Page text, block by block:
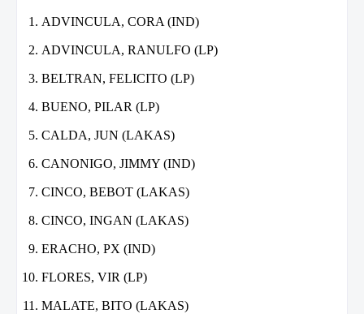
ADVINCULA, CORA (IND)
ADVINCULA, RANULFO (LP)
BELTRAN, FELICITO (LP)
BUENO, PILAR (LP)
CALDA, JUN (LAKAS)
CANONIGO, JIMMY (IND)
CINCO, BEBOT (LAKAS)
CINCO, INGAN (LAKAS)
ERACHO, PX (IND)
FLORES, VIR (LP)
MALATE, BITO (LAKAS)